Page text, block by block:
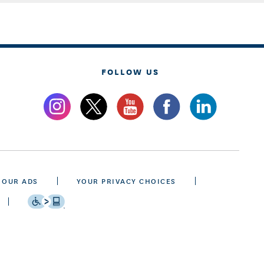
FOLLOW US
ADS YOUR PRIVACY CHOICES